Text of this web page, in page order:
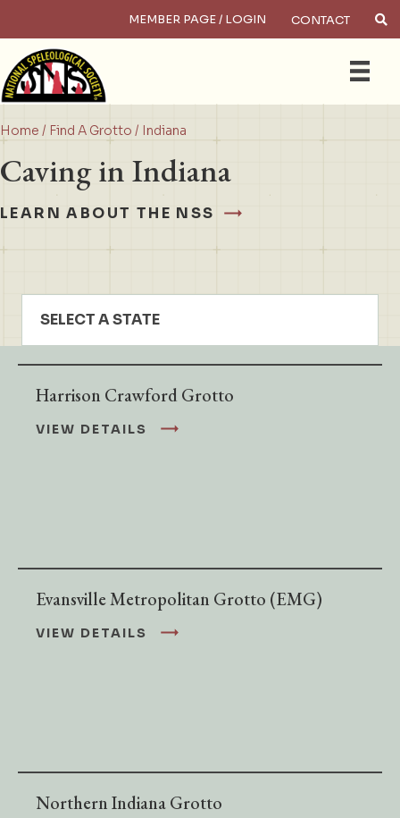
MEMBER PAGE / LOGIN CONTACT
Home / Find A Grotto / Indiana
Caving in Indiana
LEARN ABOUT THE NSS
SELECT A STATE
Harrison Crawford Grotto
VIEW DETAILS
Evansville Metropolitan Grotto (EMG)
VIEW DETAILS
Northern Indiana Grotto